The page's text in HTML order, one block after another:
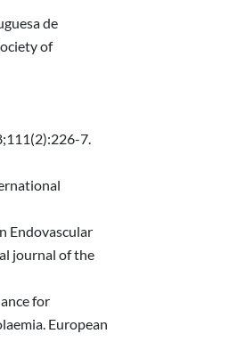
de
of
7.
Endovascular
journal of the
for
European